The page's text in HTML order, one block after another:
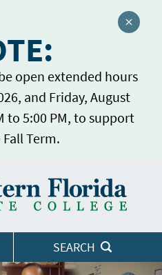
open extended hours
and Friday, August
to 5:00 PM, to support
Term.
Close
SEARCH